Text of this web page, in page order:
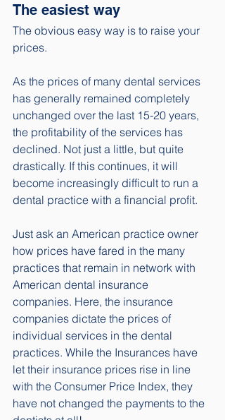
The easiest way
The obvious easy way is to raise your
prices.
As the prices of many dental services
has generally remained completely
unchanged over the last 15-20 years,
the profitability of the services has
declined. Not just a little, but quite
drastically. If this continues, it will
become increasingly difficult to run a
dental practice with a financial profit.
Just ask an American practice owner
how prices have fared in the many
practices that remain in network with
American dental insurance
companies. Here, the insurance
companies dictate the prices of
individual services in the dental
practices. While the Insurances have
let their insurance prices rise in line
with the Consumer Price Index, they
have not changed the payments to the